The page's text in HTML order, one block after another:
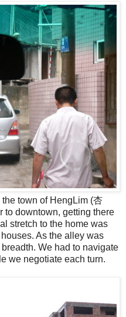
town of HengLim (杏
to downtown, getting there
stretch to the home was
As the alley was
We had to navigate
we negotiate each turn.